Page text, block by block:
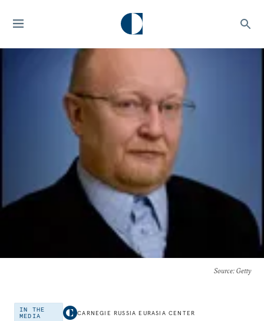
Source: Getty
IN THE
MEDIA
CARNEGIE RUSSIA EURASIA CENTER